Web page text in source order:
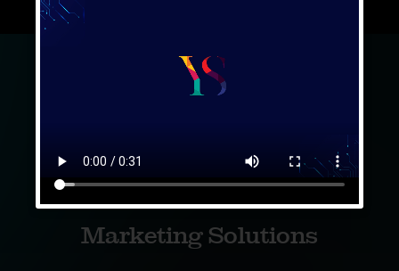
Marketing Solutions